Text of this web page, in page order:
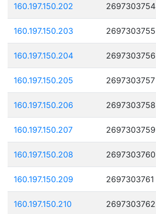
160.197.150.202 2697303754
160.197.150.203 2697303755
160.197.150.204 2697303756
160.197.150.205 2697303757
160.197.150.206 2697303758
160.197.150.207 2697303759
160.197.150.208 2697303760
160.197.150.209 2697303761
160.197.150.210 2697303762